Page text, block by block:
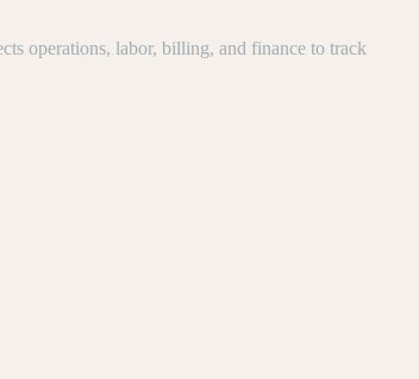
operations, labor, billing, and finance to track